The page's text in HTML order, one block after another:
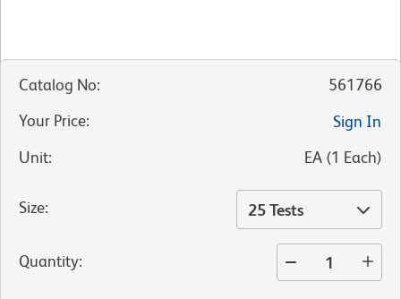
Catalog No:
561766
Your Price:
Sign In
Unit: EA (1 Each)
Size: 25 Tests
Quantity: